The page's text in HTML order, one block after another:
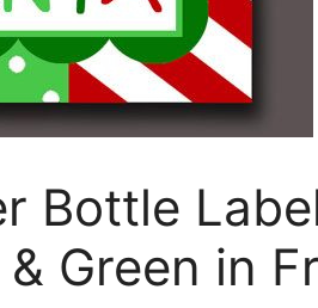
Bottle
Green in